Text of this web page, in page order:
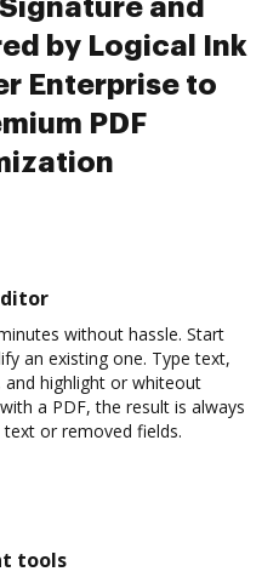
and
by Logical Ink
Enterprise to
PDF
without hassle. Start
an existing one. Type text,
and highlight or whiteout
a PDF, the result is always
or removed fields.
tools